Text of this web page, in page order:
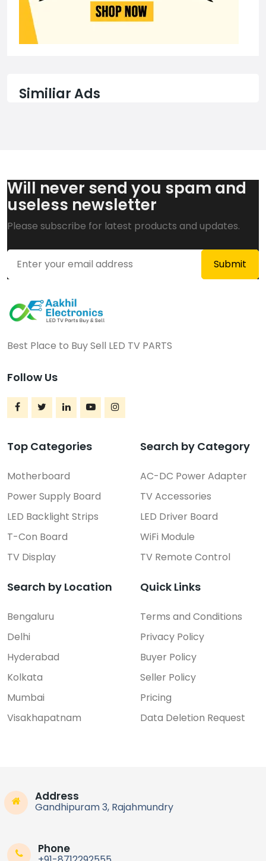
Similiar Ads
Will never send you spam and
useless newsletter
Please subscribe for latest products and updates.
Best Place to Buy Sell LED TV PARTS
Follow Us
Top Categories
Motherboard
Power Supply Board
LED Backlight Strips
T-Con Board
TV Display
Search by Category
AC-DC Power Adapter
TV Accessories
LED Driver Board
WiFi Module
TV Remote Control
Search by Location
Bengaluru
Delhi
Hyderabad
Kolkata
Mumbai
Visakhapatnam
Quick Links
Terms and Conditions
Privacy Policy
Buyer Policy
Seller Policy
Pricing
Data Deletion Request
Address
Gandhipuram 3, Rajahmundry
Phone